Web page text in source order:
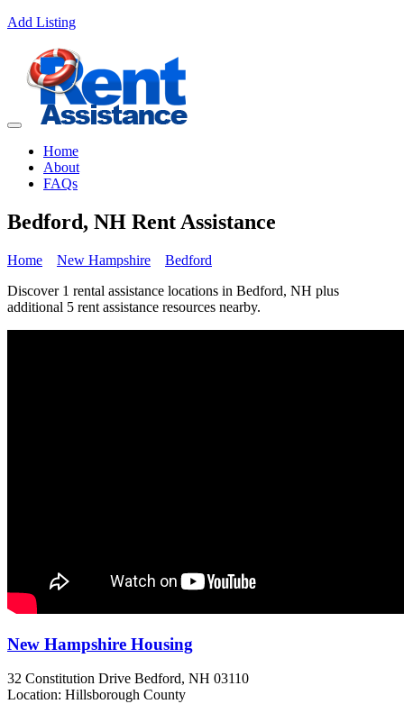
Add Listing
Home
About
FAQs
Bedford, NH Rent Assistance
Home New Hampshire
Bedford
Discover 1 rental assistance locations in Bedford, NH plus
additional 5 rent assistance resources nearby.
New Hampshire Housing
32 Constitution Drive Bedford, NH 03110
Location: Hillsborough County